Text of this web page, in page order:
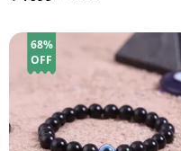
68%
OFF